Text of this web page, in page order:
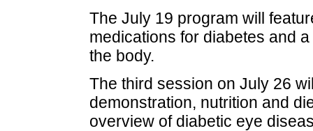
The July 19 program will
medications for diabetes and
the body.
The third session on July 26
demonstration, nutrition and
overview of diabetic eye